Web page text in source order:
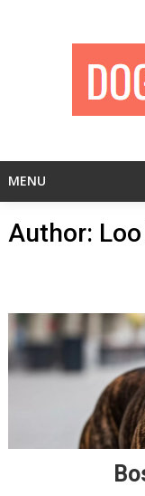
MENU
Author: